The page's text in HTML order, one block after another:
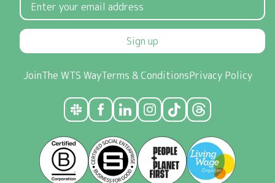
Sign up
JoinThe WTS WayTerms & ConditionsPrivacy Policy